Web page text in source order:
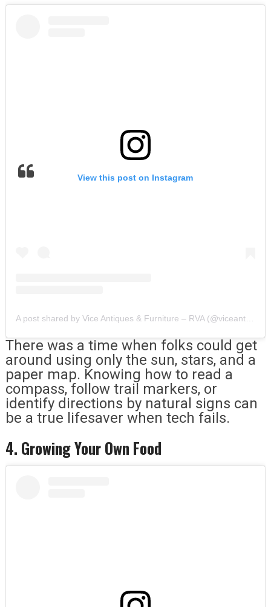
View this post on Instagram
A post shared by Vice Antiques & Furniture – RVA (@viceantiques)
There was a time when folks could get
around using only the sun, stars, and a
paper map. Knowing how to read a
compass, follow trail markers, or
identify directions by natural signs can
be a true lifesaver when tech fails.
4. Growing Your Own Food